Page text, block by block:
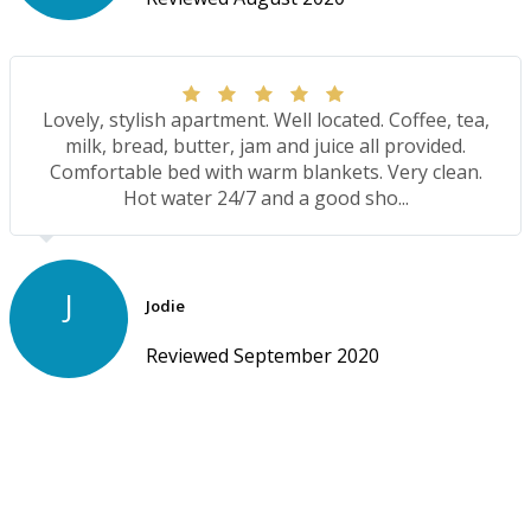
Lovely, stylish apartment. Well located. Coffee, tea,
milk, bread, butter, jam and juice all provided.
Comfortable bed with warm blankets. Very clean.
Hot water 24/7 and a good sho...
J Jodie
Reviewed September 2020